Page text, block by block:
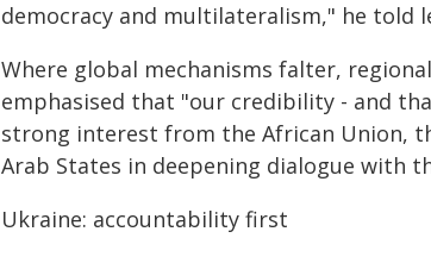
democracy and multilateralism," he told
Where global mechanisms falter,
emphasised that "our credibility - and
strong interest from the African Union,
Arab States in deepening dialogue with
Ukraine: accountability first